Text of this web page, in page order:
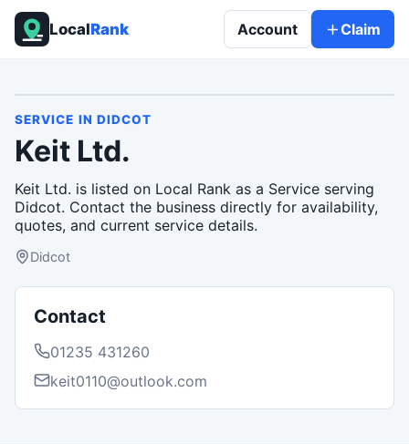
LocalRank Account Claim
SERVICE IN DIDCOT
Keit Ltd.
Keit Ltd. is listed on Local Rank as a Service serving
Didcot. Contact the business directly for availability,
quotes, and current service details.
Didcot
Contact
01235 431260
keit0110@outlook.com